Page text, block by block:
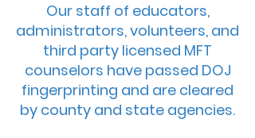
Our staff of educators,
administrators, volunteers, and
third party licensed MFT
counselors have passed DOJ
fingerprinting and are cleared
by county and state agencies.